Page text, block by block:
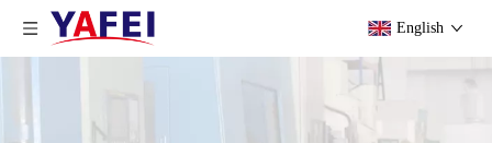
English